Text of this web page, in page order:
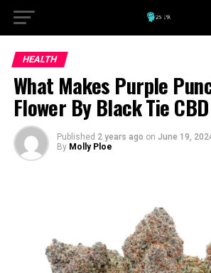
HEALTH
What Makes Purple
Flower By Black Tie
Published 2 years ago on June 19,
By Molly Ploe